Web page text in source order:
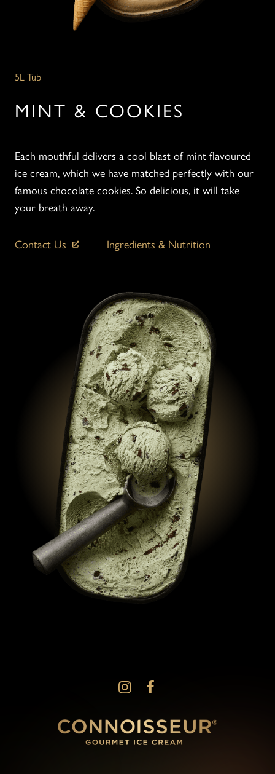
5L Tub
MINT & COOKIES
Each mouthful delivers a cool blast of mint flavoured
ice cream, which we have matched perfectly with our
famous chocolate cookies. So delicious, it will take
your breath away.
Contact Us Ingredients & Nutrition